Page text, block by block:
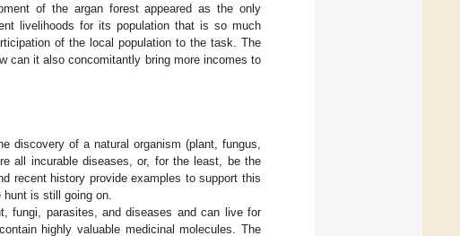
of the argan forest appeared as the only
livelihoods for its population that is so much
of the local population to the task. The
can it also concomitantly bring more incomes to
discovery of a natural organism (plant, fungus,
all incurable diseases, or, for the least, be the
recent history provide examples to support this
is still going on.
fungi, parasites, and diseases and can live for
highly valuable medicinal molecules. The